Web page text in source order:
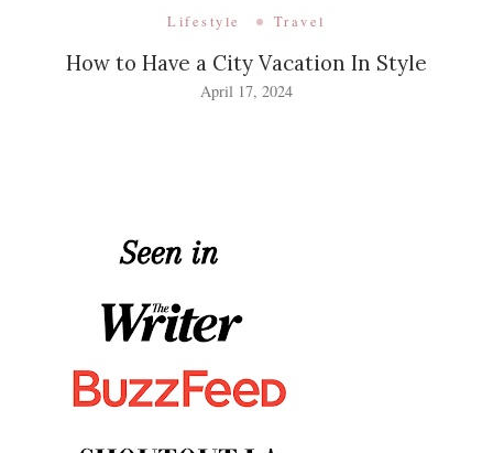
Lifestyle Travel
How to Have a City Vacation In Style
April 17, 2024